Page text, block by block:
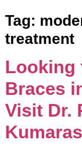
Tag:
treatment
Looking
Braces
Visit Dr.